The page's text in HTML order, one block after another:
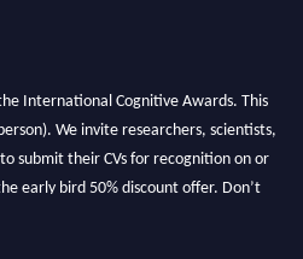
International Cognitive Awards. This
We invite researchers, scientists,
submit their CVs for recognition on or
early bird 50% discount offer. Don’t